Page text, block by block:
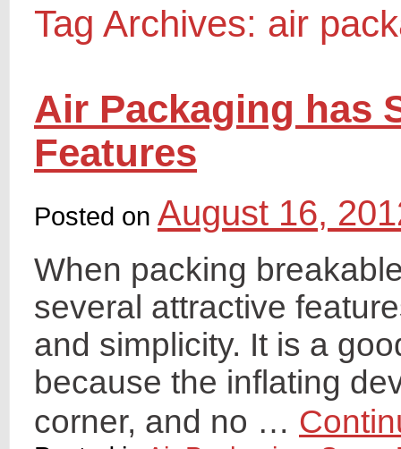
Tag Archives: air
Air Packaging has
Features
Posted on August 16,
When packing
several attractive
and simplicity. It is a
because the inflating
corner, and no …